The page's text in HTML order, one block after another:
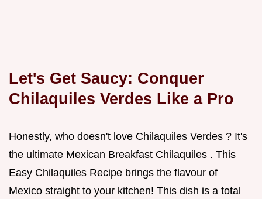
Let's Get Saucy: Conquer
Chilaquiles Verdes Like a Pro
Honestly, who doesn't love Chilaquiles Verdes ? It's
the ultimate Mexican Breakfast Chilaquiles . This
Easy Chilaquiles Recipe brings the flavour of
Mexico straight to your kitchen! This dish is a total